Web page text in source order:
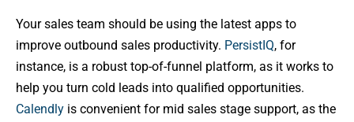
Your sales team should be using the latest apps to
improve outbound sales productivity. PersistIQ, for
instance, is a robust top-of-funnel platform, as it works to
help you turn cold leads into qualified opportunities.
Calendly is convenient for mid sales stage support, as the